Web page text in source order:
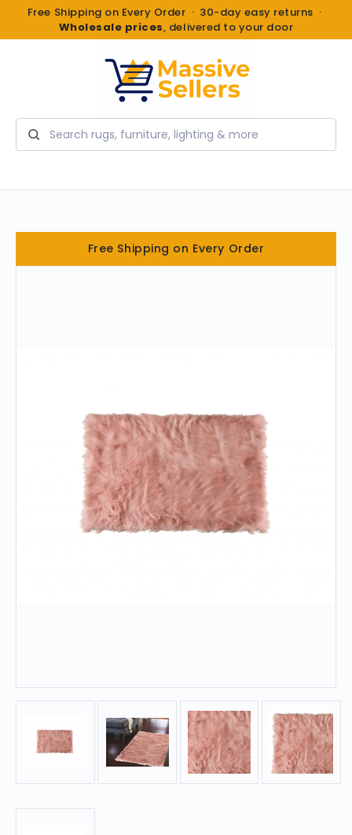
Free Shipping on Every Order · 30-day easy returns ·
Wholesale prices, delivered to your door
Search
Free Shipping on Every Order